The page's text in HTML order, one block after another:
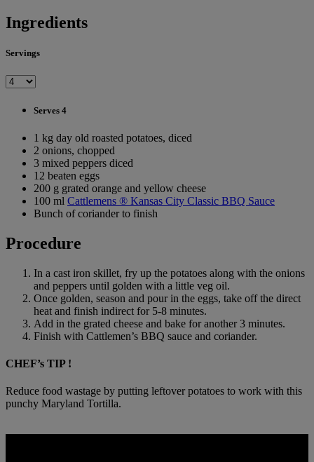
Ingredients
Servings
Serves 4
1 kg day old roasted potatoes, diced
2 onions, chopped
3 mixed peppers diced
12 beaten eggs
200 g grated orange and yellow cheese
100 ml Cattlemens ® Kansas City Classic BBQ Sauce
Bunch of coriander to finish
Procedure
In a cast iron skillet, fry up the potatoes along with the onions
and peppers until golden with a little veg oil.
Once golden, season and pour in the eggs, take off the direct
heat and finish indirect for 5-8 minutes.
Add in the grated cheese and bake for another 3 minutes.
Finish with Cattlemen’s BBQ sauce and coriander.
CHEF’s TIP !
Reduce food wastage by putting leftover potatoes to work with this
punchy Maryland Tortilla.